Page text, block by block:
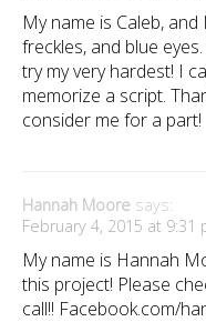
My name is Caleb, and
freckles, and blue
try my very hardest! I
memorize a script.
consider me for a part!
Hannah Moore says:
February 4, 2015 at 9:31
My name is Hannah
this project! Please
call!! Facebook.com/